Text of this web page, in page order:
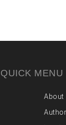
QUICK MENU
About